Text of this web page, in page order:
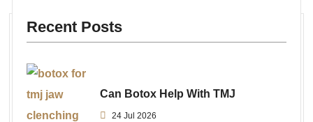
Recent Posts
Can Botox Help With TMJ
24 Jul 2026